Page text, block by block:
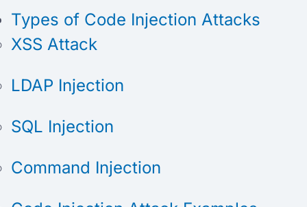
Types of Code Injection Attacks
XSS Attack
LDAP Injection
SQL Injection
Command Injection